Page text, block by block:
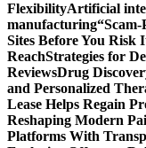
FlexibilityArtificial
manufacturing
Sites Before You Risk
ReachStrategies for
ReviewsDrug
and Personalized
Lease Helps Regain
Reshaping Modern
Platforms With